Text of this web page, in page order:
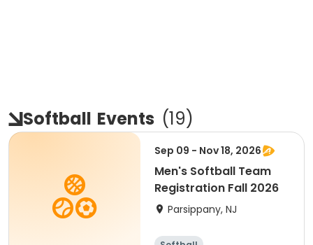
Softball Events (19)
Sep 09 - Nov 18, 2026
Men's Softball Team
Registration Fall 2026
Parsippany, NJ